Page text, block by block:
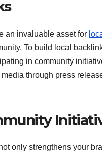
an invaluable asset for
To build local
in community
through press
only strengthens your